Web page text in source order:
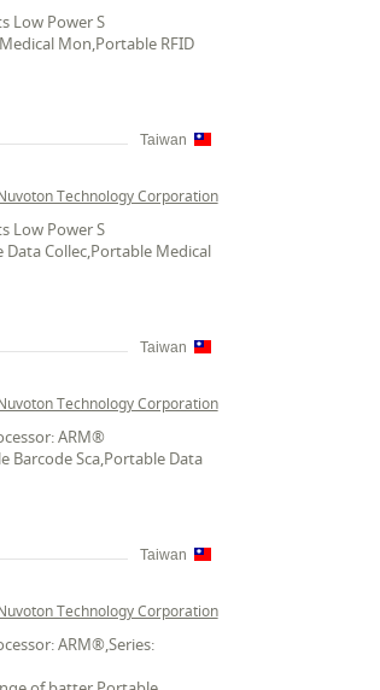
Low Power S
Mon,Portable RFID
Taiwan
Technology Corporation
Low Power S
Collec,Portable Medical
Taiwan
Technology Corporation
ARM®
Barcode Sca,Portable Data
Taiwan
Technology Corporation
ARM®,Series: